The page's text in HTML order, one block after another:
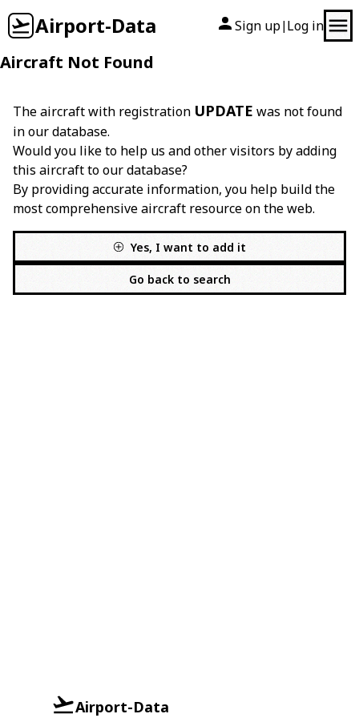
Airport-Data Sign up| Log in
Aircraft Not Found
The aircraft with registration UPDATE was not found
in our database.
Would you like to help us and other visitors by adding
this aircraft to our database?
By providing accurate information, you help build the
most comprehensive aircraft resource on the web.
Yes, I want to add it
Go back to search
Airport-Data